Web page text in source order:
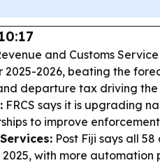
and Customs
2025-2026, beating the
departure tax driving
FRCS says it is upgrading
to improve
Post Fiji says all
with more automation